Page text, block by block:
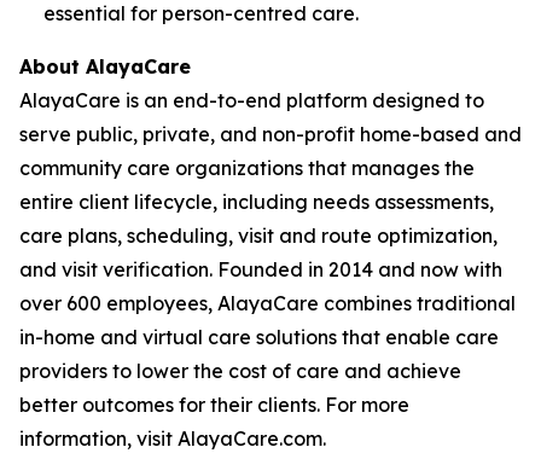
essential for person-centred care.
About AlayaCare
AlayaCare is an end-to-end platform designed to
serve public, private, and non-profit home-based and
community care organizations that manages the
entire client lifecycle, including needs assessments,
care plans, scheduling, visit and route optimization,
and visit verification. Founded in 2014 and now with
over 600 employees, AlayaCare combines traditional
in-home and virtual care solutions that enable care
providers to lower the cost of care and achieve
better outcomes for their clients. For more
information, visit AlayaCare.com.